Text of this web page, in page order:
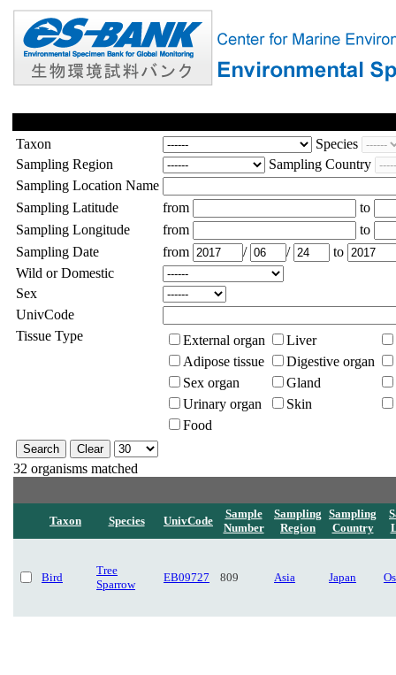
Taxon
Species
Sampling Region
Sampling Country
Sampling Location Name
Sampling Latitude
from
to
Sampling Longitude
from
to
Sampling Date
from / /
to
Wild or Domestic
Sex
UnivCode
Tissue Type
External organ
Liver
Adipose tissue
Digestive organ
Sex organ
Gland
Urinary organ
Skin
Food
32 organisms matched
Taxon Species UnivCode
Sample
Number
Sampling
Region
Sampling
Country
Bird
Tree
Sparrow
EB09727 809 Asia Japan